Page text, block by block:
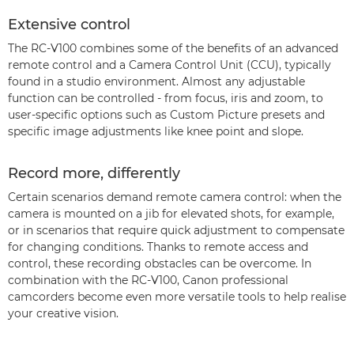
Extensive control
The RC-V100 combines some of the benefits of an advanced
remote control and a Camera Control Unit (CCU), typically
found in a studio environment. Almost any adjustable
function can be controlled - from focus, iris and zoom, to
user-specific options such as Custom Picture presets and
specific image adjustments like knee point and slope.
Record more, differently
Certain scenarios demand remote camera control: when the
camera is mounted on a jib for elevated shots, for example,
or in scenarios that require quick adjustment to compensate
for changing conditions. Thanks to remote access and
control, these recording obstacles can be overcome. In
combination with the RC-V100, Canon professional
camcorders become even more versatile tools to help realise
your creative vision.